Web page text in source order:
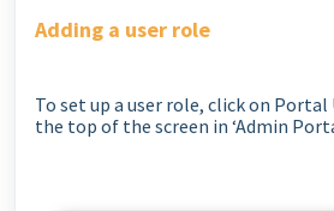
Adding a user role
To set up a user role, click on
the top of the screen in ‘Admin